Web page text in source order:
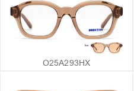
O25A293HX